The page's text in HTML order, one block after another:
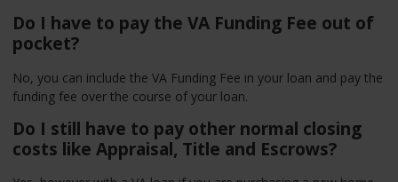
Do I have to pay the VA Funding Fee out of
pocket?
No, you can include the VA Funding Fee in your loan and pay the
funding fee over the course of your loan.
Do I still have to pay other normal closing
costs like Appraisal, Title and Escrows?